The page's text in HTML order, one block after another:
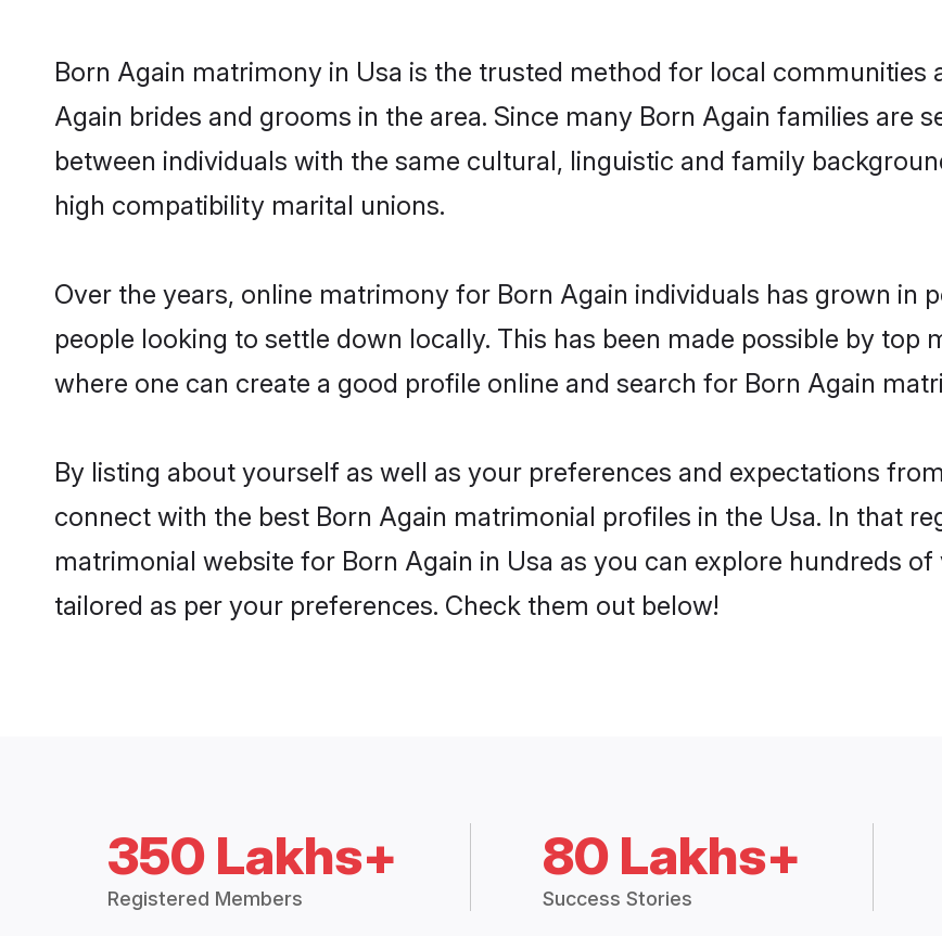
Born Again matrimony in Usa is the trusted method for local communities
Again brides and grooms in the area. Since many Born Again families are
between individuals with the same cultural, linguistic and family
high compatibility marital unions.
Over the years, online matrimony for Born Again individuals has grown in
people looking to settle down locally. This has been made possible by top
where one can create a good profile online and search for Born Again
By listing about yourself as well as your preferences and expectations
connect with the best Born Again matrimonial profiles in the Usa. In that
matrimonial website for Born Again in Usa as you can explore hundreds
tailored as per your preferences. Check them out below!
350 Lakhs+
Registered Members
80 Lakhs+
Success Stories